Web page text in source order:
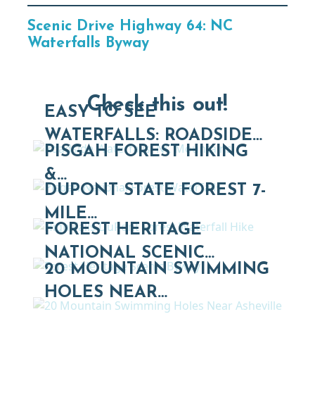
Scenic Drive Highway 64: NC
Waterfalls Byway
Check this out!
EASY TO SEE
WATERFALLS: ROADSIDE…
PISGAH FOREST HIKING
&…
DUPONT STATE FOREST 7-
MILE…
FOREST HERITAGE
NATIONAL SCENIC…
20 MOUNTAIN SWIMMING
HOLES NEAR…